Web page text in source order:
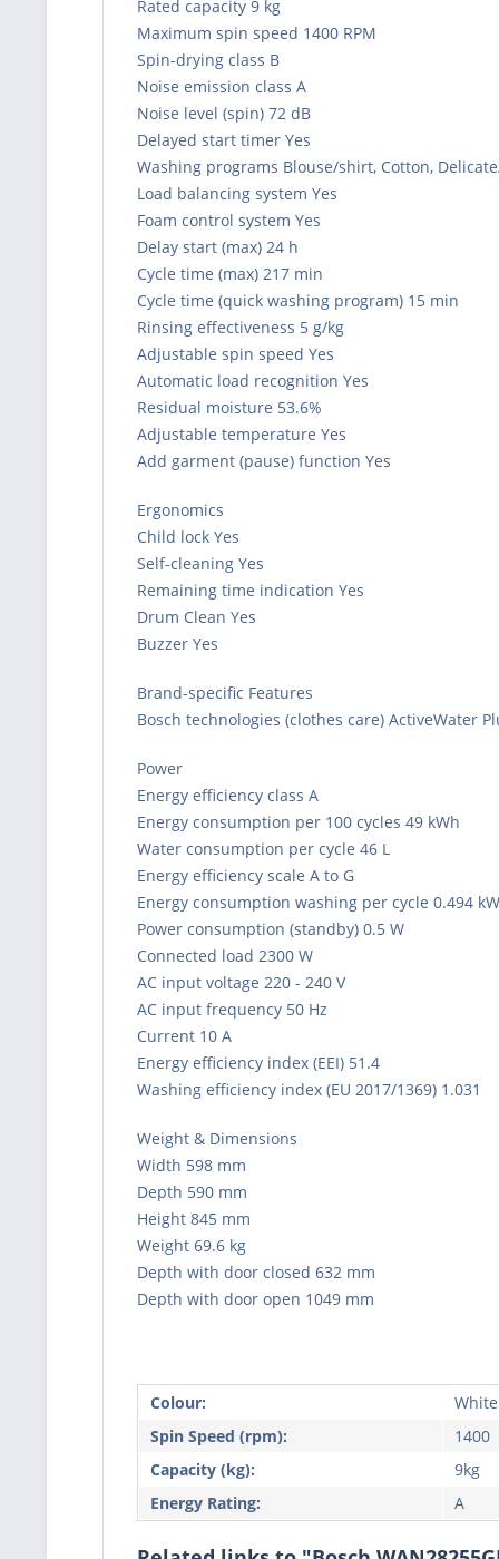
Rated capacity 9 kg
Maximum spin speed 1400 RPM
Spin-drying class B
Noise emission class A
Noise level (spin) 72 dB
Delayed start timer Yes
Washing programs Blouse/shirt, Cotton,
Load balancing system Yes
Foam control system Yes
Delay start (max) 24 h
Cycle time (max) 217 min
Cycle time (quick washing program) 15 min
Rinsing effectiveness 5 g/kg
Adjustable spin speed Yes
Automatic load recognition Yes
Residual moisture 53.6%
Adjustable temperature Yes
Add garment (pause) function Yes
Ergonomics
Child lock Yes
Self-cleaning Yes
Remaining time indication Yes
Drum Clean Yes
Buzzer Yes
Brand-specific Features
Bosch technologies (clothes care) ActiveWater
Power
Energy efficiency class A
Energy consumption per 100 cycles 49 kWh
Water consumption per cycle 46 L
Energy efficiency scale A to G
Energy consumption washing per cycle 0.494
Power consumption (standby) 0.5 W
Connected load 2300 W
AC input voltage 220 - 240 V
AC input frequency 50 Hz
Current 10 A
Energy efficiency index (EEI) 51.4
Washing efficiency index (EU 2017/1369) 1.031
Weight & Dimensions
Width 598 mm
Depth 590 mm
Height 845 mm
Weight 69.6 kg
Depth with door closed 632 mm
Depth with door open 1049 mm
Colour:
White
Spin Speed (rpm):
1400
Capacity (kg):
9kg
Energy Rating:
A